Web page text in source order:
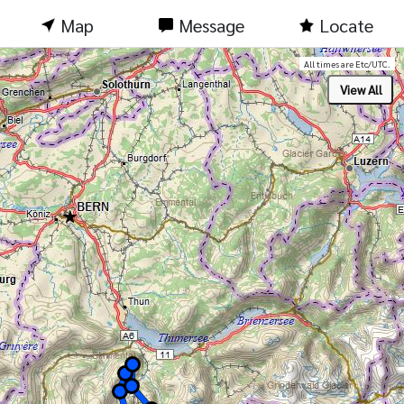
Map Message Locate
All times are Etc/UTC.